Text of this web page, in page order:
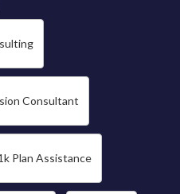
Consultant
Plan Assistance